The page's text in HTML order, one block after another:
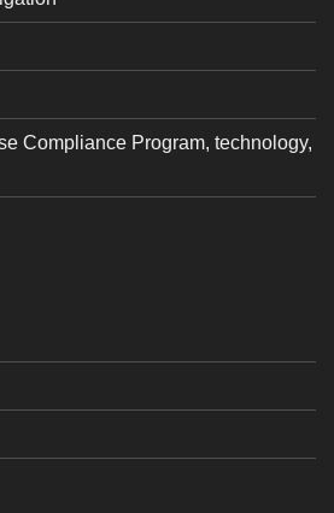
Compliance Program, technology,